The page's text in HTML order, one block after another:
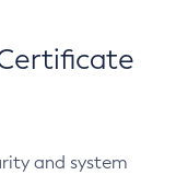
and system